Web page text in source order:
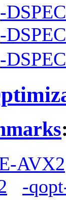
-
-
-
:
AVX2
-